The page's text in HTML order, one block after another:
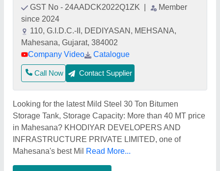
GST No - 24AADCK2022Q1ZK
Member
since 2024
110, G.I.D.C.-II, DEDIYASAN, MEHSANA,
Mahesana, Gujarat, 384002
Company Video
Catalogue
Call Now Contact Supplier
Looking for the latest Mild Steel 30 Ton Bitumen
Storage Tank, Storage Capacity: More than 40 MT price
in Mahesana? KHODIYAR DEVELOPERS AND
INFRASTRUCTURE PRIVATE LIMITED, one of
Mahesana's best Mil
Read More...